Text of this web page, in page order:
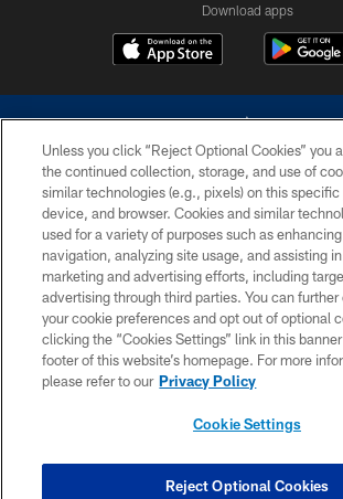
Download apps
©2026 Dallas Cowboys. All rights reserved. Do not
without permission of the Dallas Cowboys. The
Cheerleaders will not initiate contact with any person to
financial information.
PRIVACY POLICY
ACCESSIBILITY
SITE MAP
COOKIE SETTINGS
Unless you click “Reject Optional Cookies” you
the continued collection, storage, and use of
similar technologies (e.g., pixels) on this specific
device, and browser. Cookies and similar
used for a variety of purposes such as
navigation, analyzing site usage, and assisting
marketing and advertising efforts, including
advertising through third parties. You can
your cookie preferences and opt out of optional
clicking the “Cookies Settings” link in this
footer of this website’s homepage. For more
please refer to our Privacy Policy
Cookie Settings
Reject Optional Cookies